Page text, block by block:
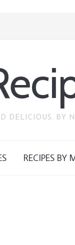
DELICIOUS. BY
RECIPES BY